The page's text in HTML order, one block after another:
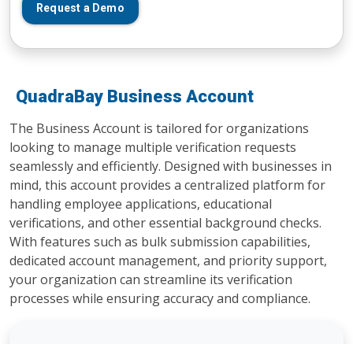
Request a Demo
QuadraBay Business Account
The Business Account is tailored for organizations
looking to manage multiple verification requests
seamlessly and efficiently. Designed with businesses in
mind, this account provides a centralized platform for
handling employee applications, educational
verifications, and other essential background checks.
With features such as bulk submission capabilities,
dedicated account management, and priority support,
your organization can streamline its verification
processes while ensuring accuracy and compliance.